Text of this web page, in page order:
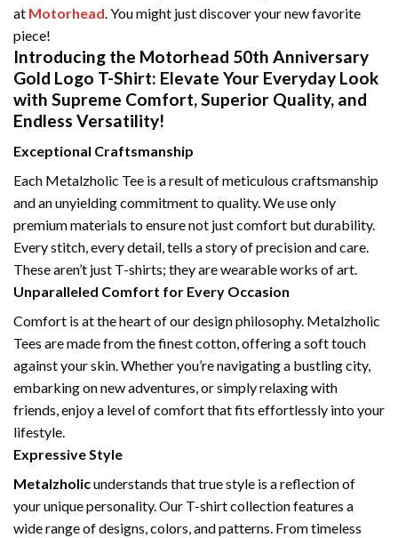
at Motorhead. You might just discover your new favorite
piece!
Introducing the Motorhead 50th Anniversary
Gold Logo T-Shirt: Elevate Your Everyday Look
with Supreme Comfort, Superior Quality, and
Endless Versatility!
Exceptional Craftsmanship
Each Metalzholic Tee is a result of meticulous craftsmanship
and an unyielding commitment to quality. We use only
premium materials to ensure not just comfort but durability.
Every stitch, every detail, tells a story of precision and care.
These aren’t just T-shirts; they are wearable works of art.
Unparalleled Comfort for Every Occasion
Comfort is at the heart of our design philosophy. Metalzholic
Tees are made from the finest cotton, offering a soft touch
against your skin. Whether you’re navigating a bustling city,
embarking on new adventures, or simply relaxing with
friends, enjoy a level of comfort that fits effortlessly into your
lifestyle.
Expressive Style
Metalzholicunderstands that true style is a reflection of
your unique personality. Our T-shirt collection features a
wide range of designs, colors, and patterns. From timeless